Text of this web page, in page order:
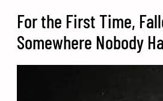
For the First Time,
Somewhere Nobody